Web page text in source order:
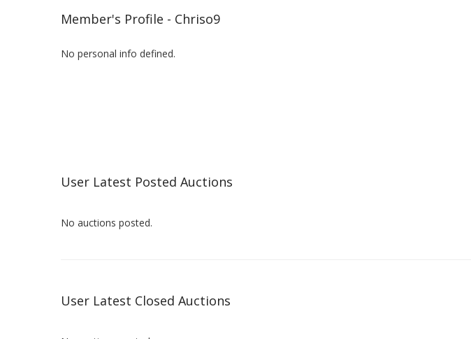
Member's Profile - Chriso9
No personal info defined.
User Latest Posted Auctions
No auctions posted.
User Latest Closed Auctions